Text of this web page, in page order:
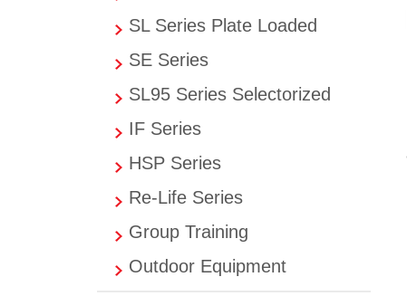
SL Series Plate Loaded
SE Series
SL95 Series Selectorized
IF Series
HSP Series
Re-Life Series
Group Training
Outdoor Equipment